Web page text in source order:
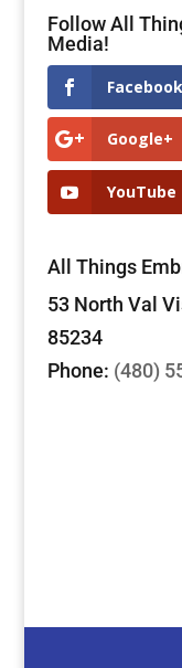
Follow All
Media!
Facebook
Google+
YouTube
All Things
53 North Val
85234
Phone: (480)